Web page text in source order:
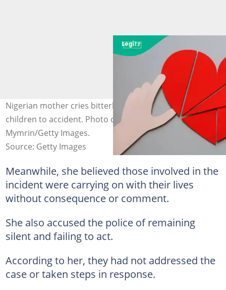
Nigerian mother cries bitterly after losing her three
children to accident. Photo credit: @Eugene
Mymrin/Getty Images.
Source: Getty Images
Meanwhile, she believed those involved in the
incident were carrying on with their lives
without consequence or comment.
She also accused the police of remaining
silent and failing to act.
According to her, they had not addressed the
case or taken steps in response.